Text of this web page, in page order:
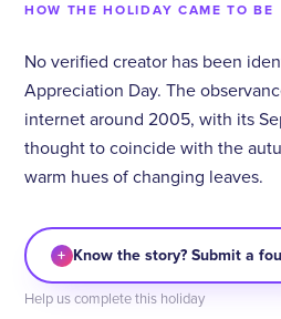
HOW THE HOLIDAY CAME TO BE
No verified creator has been
Appreciation Day. The
internet around 2005, with its
thought to coincide with the
warm hues of changing leaves.
+ Know the story? Submit a
Help us complete this holiday